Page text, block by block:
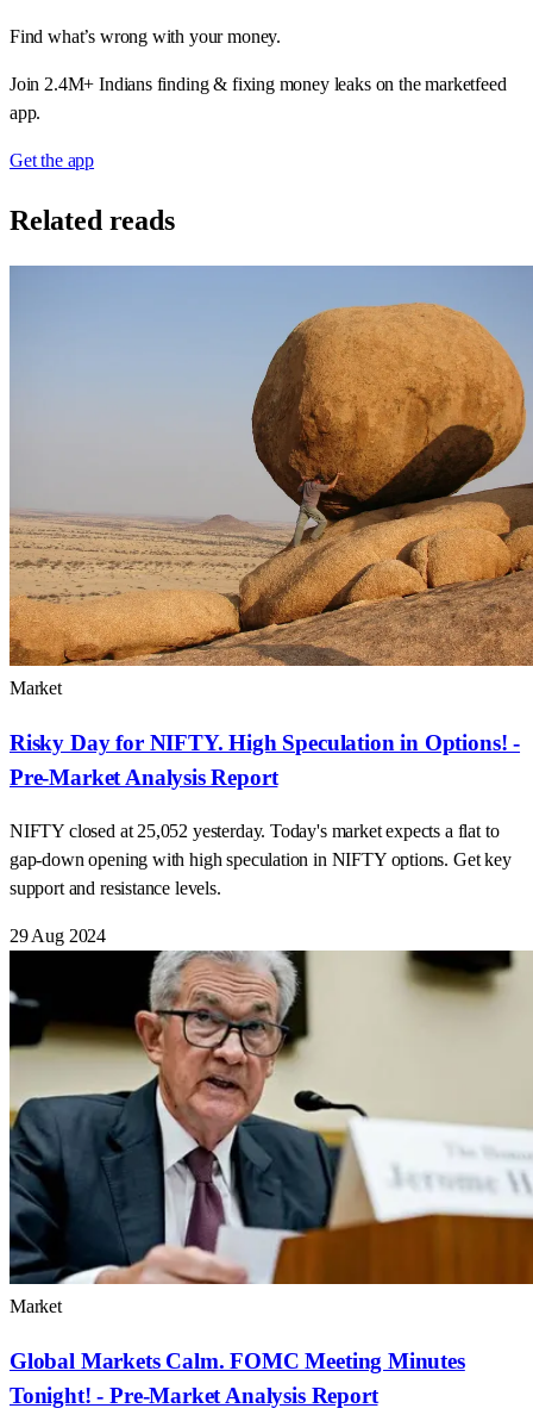
Find what’s wrong with your money.
Join 2.4M+ Indians finding & fixing money leaks on the marketfeed
app.
Get the app
Related reads
Market
Risky Day for NIFTY. High Speculation in Options! -
Pre-Market Analysis Report
NIFTY closed at 25,052 yesterday. Today's market expects a flat to
gap-down opening with high speculation in NIFTY options. Get key
support and resistance levels.
29 Aug 2024
Market
Global Markets Calm. FOMC Meeting Minutes
Tonight! - Pre-Market Analysis Report